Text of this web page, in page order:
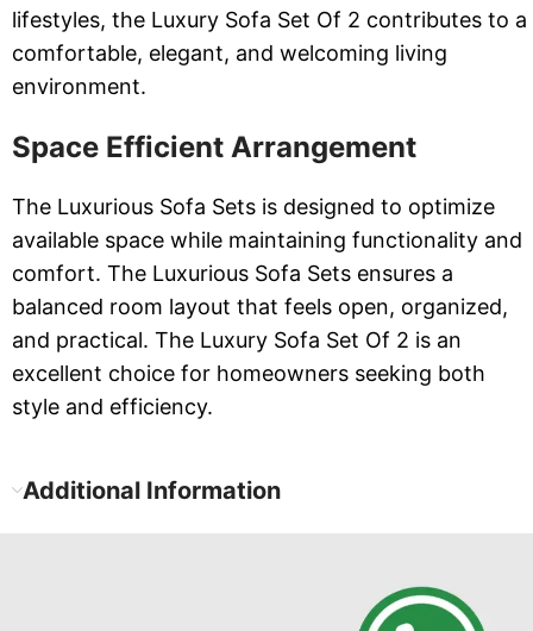
lifestyles, the Luxury Sofa Set Of 2 contributes to a
comfortable, elegant, and welcoming living
environment.
Space Efficient Arrangement
The Luxurious Sofa Sets is designed to optimize
available space while maintaining functionality and
comfort. The Luxurious Sofa Sets ensures a
balanced room layout that feels open, organized,
and practical. The Luxury Sofa Set Of 2 is an
excellent choice for homeowners seeking both
style and efficiency.
Additional Information